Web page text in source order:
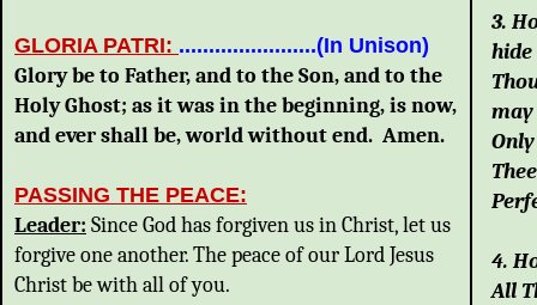
GLORIA PATRI: .......................(In Unison)
Glory be to Father, and to the Son, and to the
Holy Ghost; as it was in the beginning, is now,
and ever shall be, world without end. Amen.
PASSING THE PEACE:
Leader: Since God has forgiven us in Christ, let us
forgive one another. The peace of our Lord Jesus
Christ be with all of you.
3.
hide
may
Thee
4.
All